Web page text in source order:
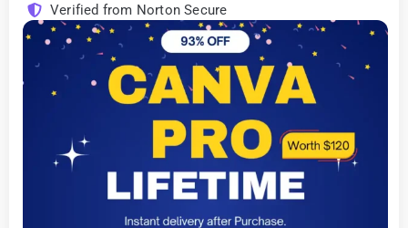
Verified from Norton Secure